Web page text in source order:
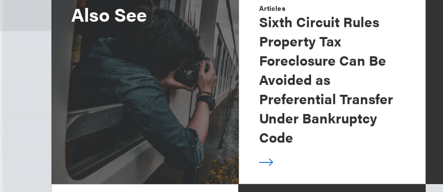
Also See Articles
Sixth Circuit Rules
Property Tax
Foreclosure Can Be
Avoided as
Preferential Transfer
Under Bankruptcy
Code